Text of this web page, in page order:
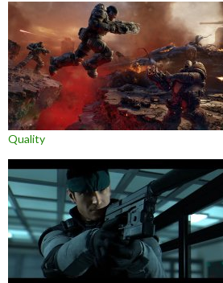
Quality